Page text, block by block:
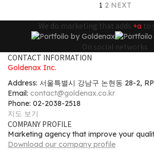
1 2 NEXT
We do marketing that adds +α to
On social networks
CONTACT INFORMATION
Goldenax Inc.
Address: 서울특별시 강남구 논현동 28-2,
Email: contact@goldenax.co.kr
Phone: 02-2038-2518
지도 보기
COMPANY PROFILE
Marketing agency that improve your
Download our company profile